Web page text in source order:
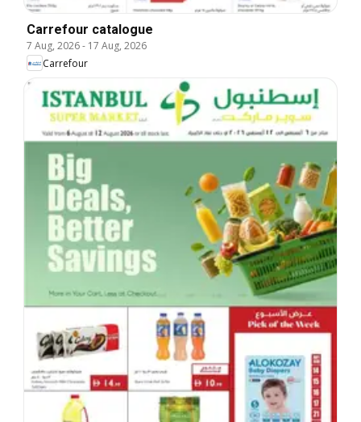
Carrefour catalogue
7 Aug, 2026- 17 Aug, 2026
Carrefour